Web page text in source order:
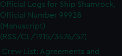
Official Logs for Ship Shamrock,
Official Number 99928
(Manuscript)
(RSS/CL/1915/3476/57)
Crew List: Agreements and